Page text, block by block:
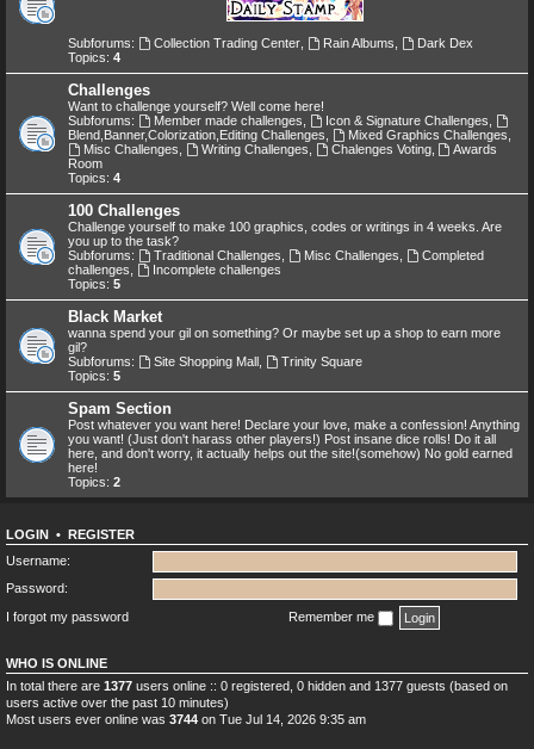
Subforums: Collection Trading Center, Rain Albums
Dark Dex
Topics: 4
Challenges
Want to challenge yourself? Well come here!
Subforums:
Member made challenges Icon & Signature Challenges
Blend,Banner,Colorization,Editing Challenges
Mixed Graphics Challenges
Misc Challenges
Writing Challenges Chalenges Voting,
Awards
Room
Topics: 4
100 Challenges
Challenge yourself to make 100 graphics, codes or writings in 4 weeks. Are
you up to the task?
Subforums:
Traditional Challenges Misc Challenges
Completed
challenges
Incomplete challenges
Topics: 5
Black Market
wanna spend your gil on something? Or maybe set up a shop to earn more
gil?
Subforums:
Site Shopping Mall,
Trinity Square
Topics: 5
Spam Section
Post whatever you want here! Declare your love, make a confession! Anything
you want! (Just don't harass other players!) Post insane dice rolls! Do it all
here, and don't worry, it actually helps out the site!(somehow) No gold earned
here!
Topics: 2
LOGIN • REGISTER
Username:
Password:
I forgot my password
Remember me
WHO IS ONLINE
In total there are 1377 users online :: 0 registered, 0 hidden and 1377 guests (based on
users active over the past 10 minutes)
Most users ever online was 3744 on Tue Jul 14, 2026 9:35 am